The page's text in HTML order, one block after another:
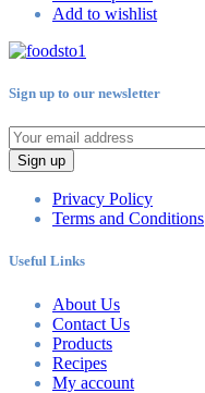
Add to wishlist
Sign up to our newsletter
Sign up
Privacy Policy
Terms and Conditions
Useful Links
About Us
Contact Us
Products
Recipes
My account